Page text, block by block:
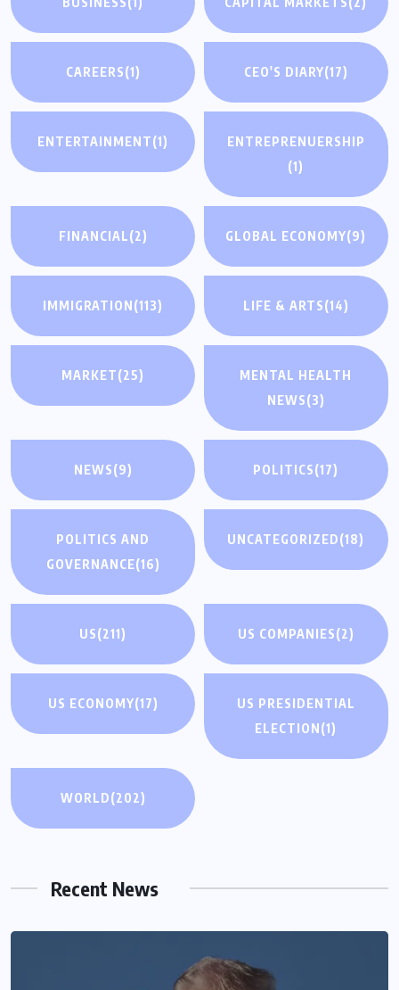
CAREERS(1) CEO'S DIARY(17)
ENTERTAINMENT(1)
ENTREPRENUERSHIP
(1)
FINANCIAL(2) GLOBAL ECONOMY(9)
IMMIGRATION(113) LIFE & ARTS(14)
MARKET(25)
MENTAL HEALTH
NEWS(3)
NEWS(9) POLITICS(17)
POLITICS AND
GOVERNANCE(16)
UNCATEGORIZED(18)
US(211) US COMPANIES(2)
US ECONOMY(17)
US PRESIDENTIAL
ELECTION(1)
WORLD(202)
Recent News